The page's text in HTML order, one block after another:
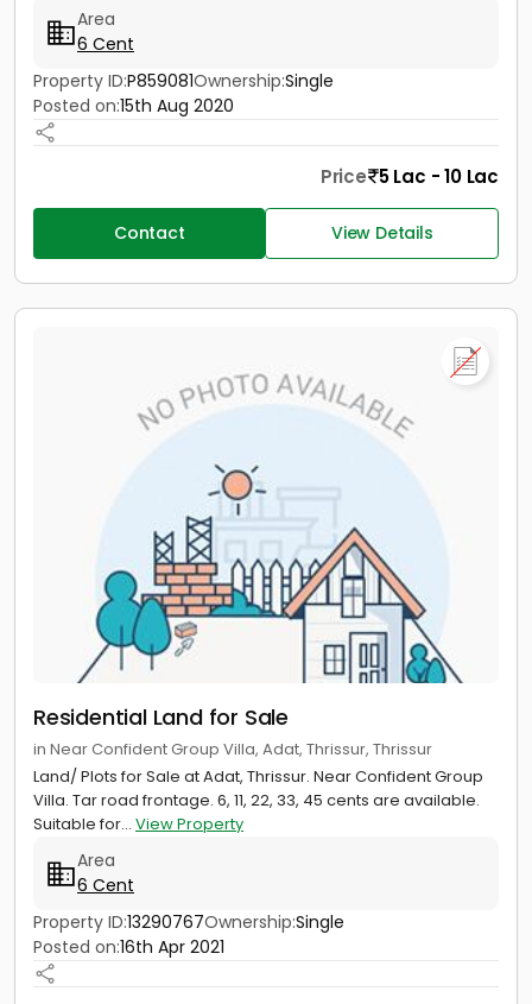
Area
6 Cent
Property ID:P859081Ownership:Single
Posted on:15th Aug 2020
Price 5 Lac - 10 Lac
Contact View Details
Residential Land for Sale
in Near Confident Group Villa, Adat, Thrissur, Thrissur
Land/ Plots for Sale at Adat, Thrissur. Near Confident Group
Villa. Tar road frontage. 6, 11, 22, 33, 45 cents are available.
Suitable for... View Property
Area
6 Cent
Property ID:13290767Ownership:Single
Posted on:16th Apr 2021